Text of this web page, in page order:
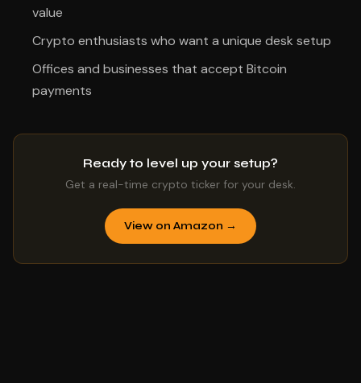
value
Crypto enthusiasts who want a unique desk setup
Offices and businesses that accept Bitcoin
payments
Ready to level up your setup?
Get a real-time crypto ticker for your desk.
View on Amazon →